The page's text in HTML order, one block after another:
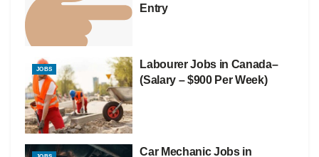
Entry
JOBS
Labourer Jobs in Canada–
(Salary – $900 Per Week)
Car Mechanic Jobs in